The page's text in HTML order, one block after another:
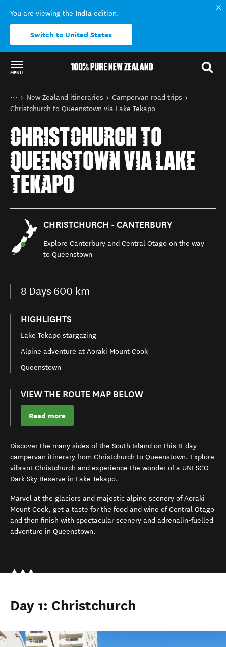
You are viewing the India edition.
Switch to United States
MENU
Back to my results
You are here
Home
New Zealand itineraries
Campervan road trips
Christchurch to Queenstown via Lake Tekapo
CHRISTCHURCH TO
QUEENSTOWN VIA LAKE
TEKAPO
CHRISTCHURCH - CANTERBURY
Explore Canterbury and Central Otago on the way
to Queenstown
8 Days 600 km
HIGHLIGHTS
Lake Tekapo stargazing
Alpine adventure at Aoraki Mount Cook
Queenstown
VIEW THE ROUTE MAP BELOW
Read more
Discover the many sides of the South Island on this 8-day
campervan itinerary from Christchurch to Queenstown. Explore
vibrant Christchurch and experience the wonder of a UNESCO
Dark Sky Reserve in Lake Tekapo.
Marvel at the glaciers and majestic alpine scenery of Aoraki
Mount Cook, get a taste for the food and wine of Central Otago
and then finish with spectacular scenery and adrenalin-fuelled
adventure in Queenstown.
Day 1: Christchurch